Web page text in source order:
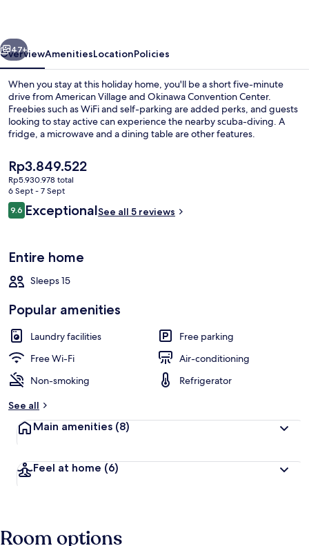
Next
47+
OverviewAmenitiesLocationPolicies
When you stay at this holiday home, you'll be a short five-minute
drive from American Village and Okinawa Convention Center.
Freebies such as WiFi and self-parking are added perks, and guests
looking to stay active can experience the nearby scuba-diving. A
fridge, a microwave and a dining table are other features.
The
current
price
is
Rp3.849.522
Rp3.849.522
Rp5.930.978 total
6 Sept - 7 Sept
Reviews
9.69.6 out of 10
ExceptionalSee all 5 reviews
Entire home
Sleeps 15
Popular amenities
Laundry facilities
Free parking
Free Wi-Fi
Air-conditioning
Non-smoking
Refrigerator
See all
Main amenities (8)
Feel at home (6)
Room options